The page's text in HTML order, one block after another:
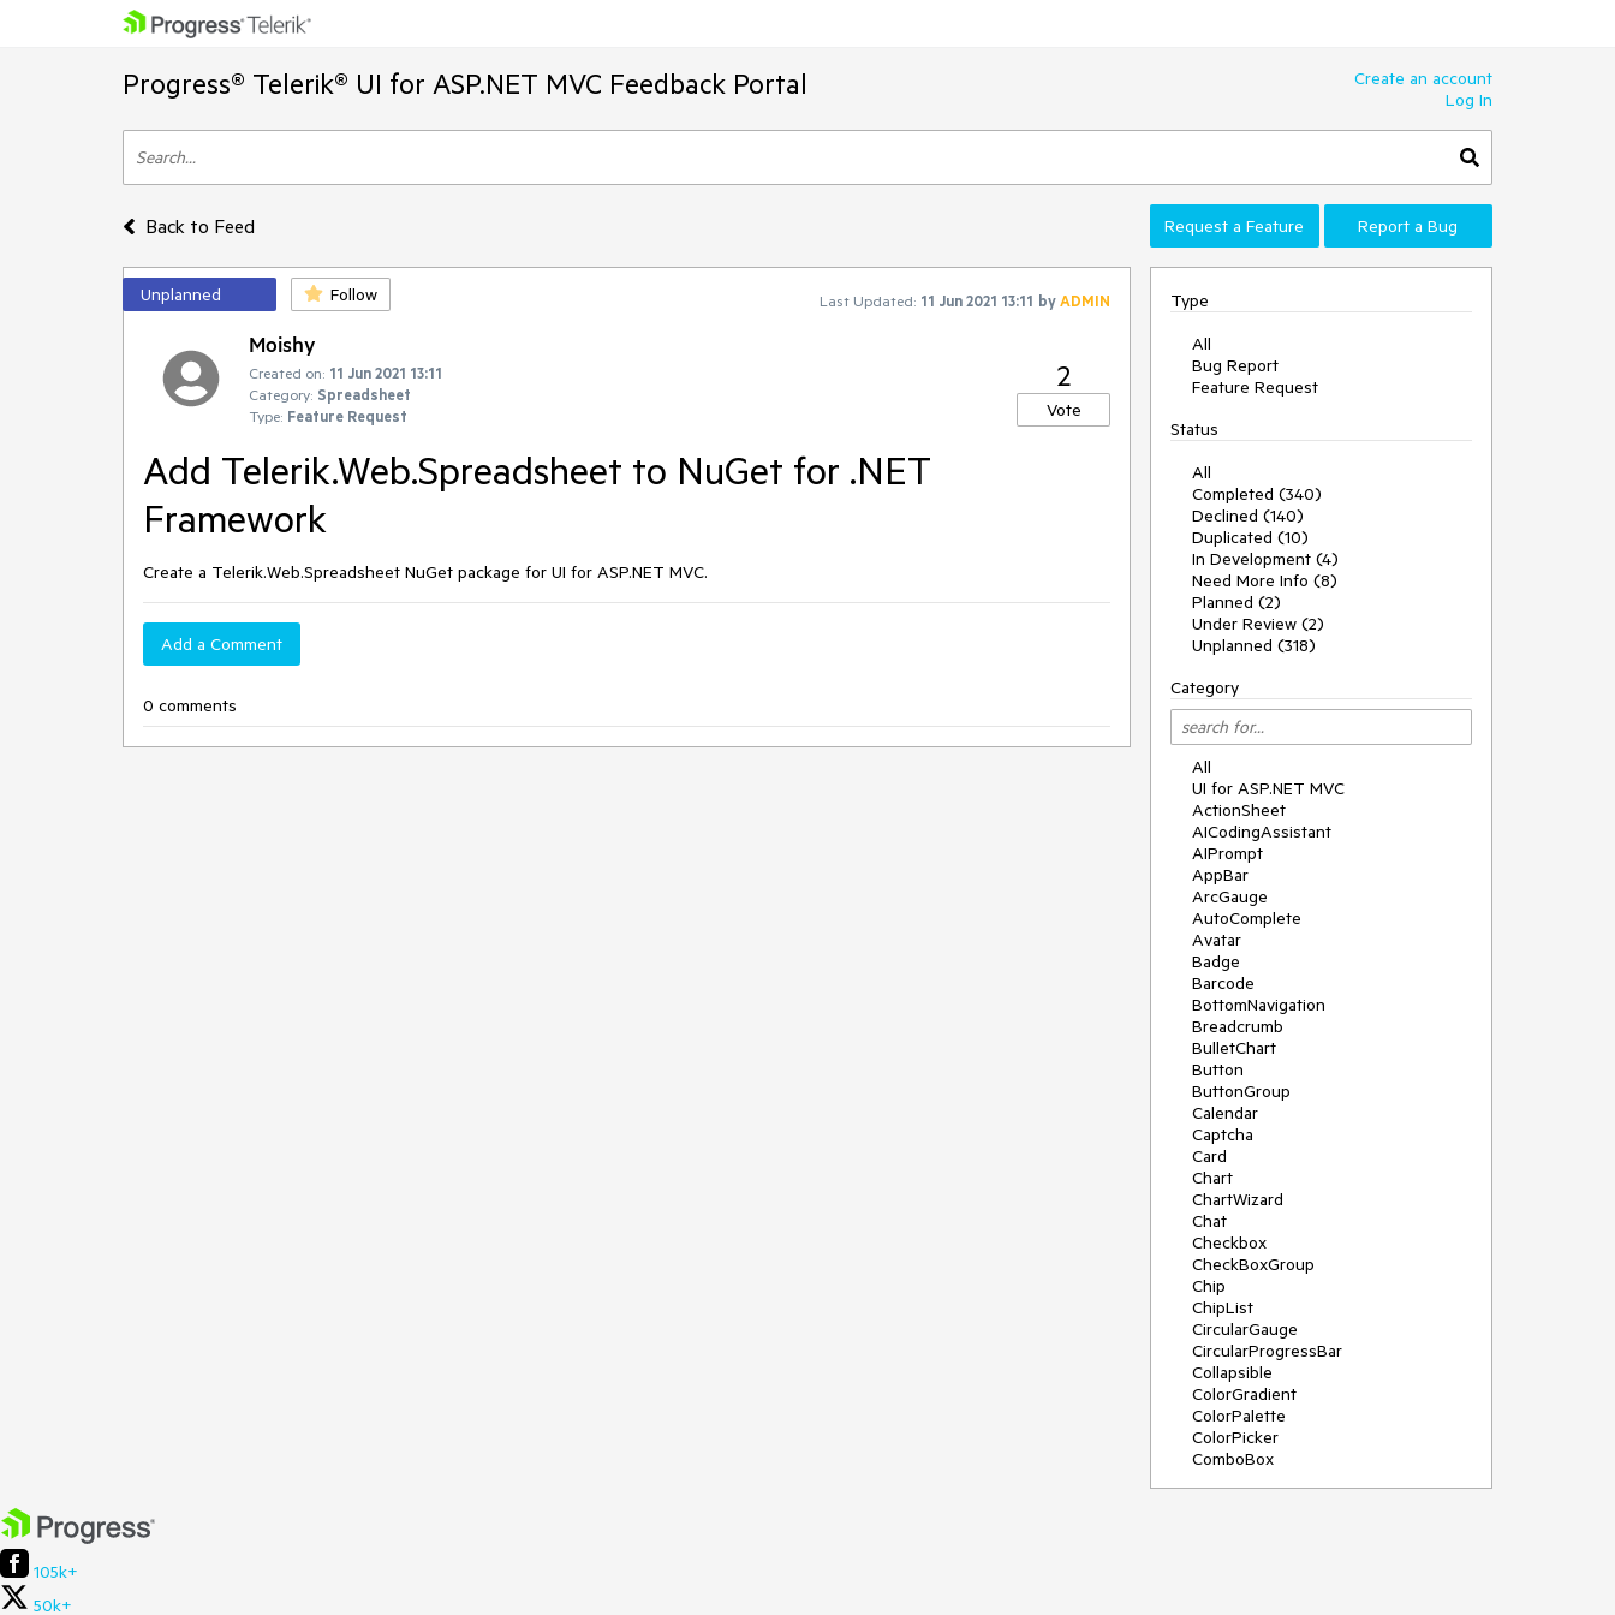
Progress® Telerik® UI for ASP.NET MVC Feedback Portal
Create an account
Log In
Back to Feed Request a Feature Report a Bug
Unplanned Follow Last Updated: 11 Jun 2021 13:11 byADMIN
Moishy
Created on: 11 Jun 2021 13:11
Category: Spreadsheet
Type: Feature Request
2
Vote
Add Telerik.Web.Spreadsheet to NuGet for .NET
Framework
Create a Telerik.Web.Spreadsheet NuGet package for UI for ASP.NET MVC.
Add a Comment
0 comments
Type
All
Bug Report
Feature Request
Status
All
Completed (340)
Declined (140)
Duplicated (10)
In Development (4)
Need More Info (8)
Planned (2)
Under Review (2)
Unplanned (318)
Category
All
UI for ASP.NET MVC
ActionSheet
AICodingAssistant
AIPrompt
AppBar
ArcGauge
AutoComplete
Avatar
Badge
Barcode
BottomNavigation
Breadcrumb
BulletChart
Button
ButtonGroup
Calendar
Captcha
Card
Chart
ChartWizard
Chat
Checkbox
CheckBoxGroup
Chip
ChipList
CircularGauge
CircularProgressBar
Collapsible
ColorGradient
ColorPalette
ColorPicker
ComboBox
105k+
50k+